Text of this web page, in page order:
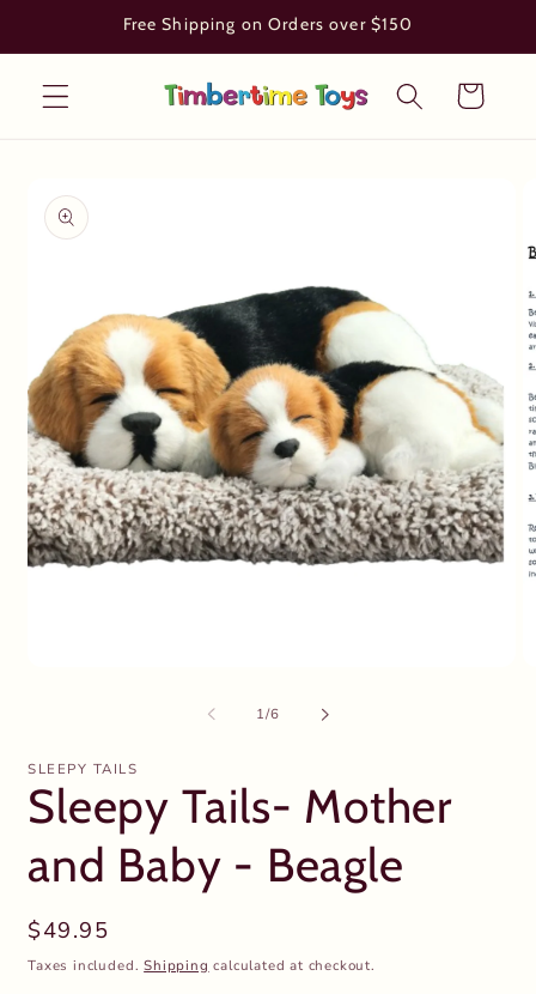
Free Shipping on Orders over $150
Cart
product
information
1/of
6
SLEEPY TAILS
Sleepy Tails- Mother
and Baby - Beagle
Regular
price
$49.95
Taxes included.Shipping calculated at checkout.